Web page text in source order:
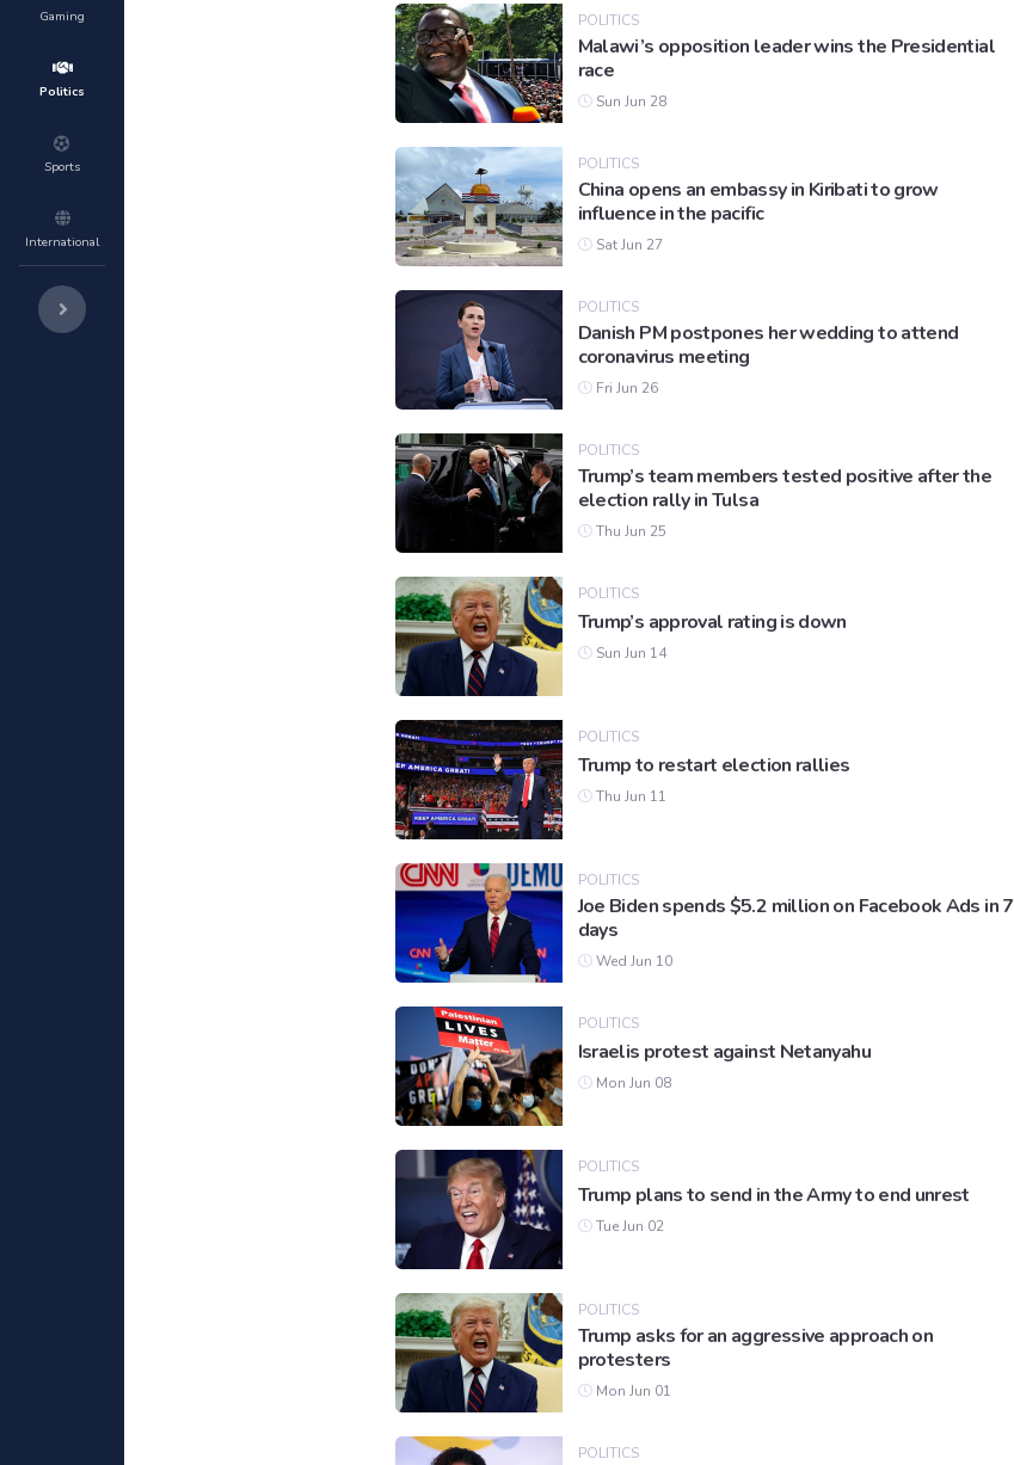
Gaming
Politics
Sports
International
POLITICS
Malawi’s opposition leader wins the Presidential
race
Sun Jun 28
POLITICS
China opens an embassy in Kiribati to grow
influence in the pacific
Sat Jun 27
POLITICS
Danish PM postpones her wedding to attend
coronavirus meeting
Fri Jun 26
POLITICS
Trump’s team members tested positive after the
election rally in Tulsa
Thu Jun 25
POLITICS
Trump’s approval rating is down
Sun Jun 14
POLITICS
Trump to restart election rallies
Thu Jun 11
POLITICS
Joe Biden spends $5.2 million on Facebook Ads in 7
days
Wed Jun 10
POLITICS
Israelis protest against Netanyahu
Mon Jun 08
POLITICS
Trump plans to send in the Army to end unrest
Tue Jun 02
POLITICS
Trump asks for an aggressive approach on
protesters
Mon Jun 01
POLITICS